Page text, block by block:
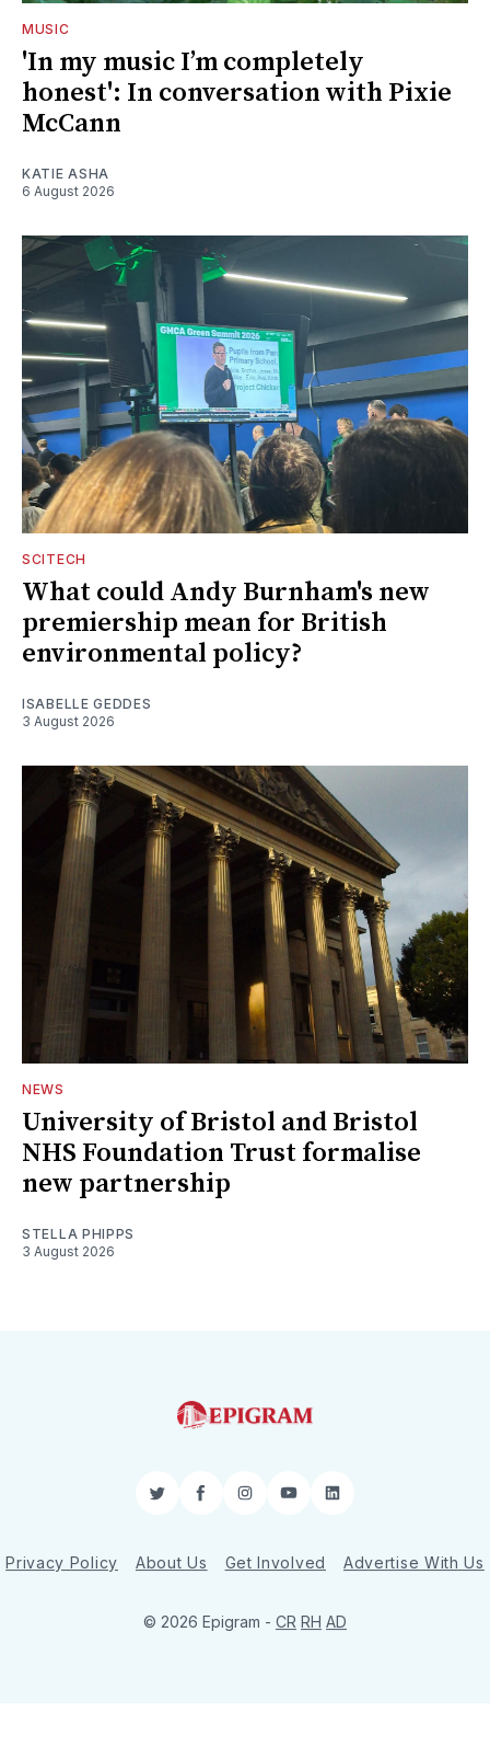
MUSIC
'In my music I’m completely
honest': In conversation with Pixie
McCann
KATIE ASHA
6 August 2026
SCITECH
What could Andy Burnham's new
premiership mean for British
environmental policy?
ISABELLE GEDDES
3 August 2026
NEWS
University of Bristol and Bristol
NHS Foundation Trust formalise
new partnership
STELLA PHIPPS
3 August 2026
TwitterFacebookInstagram
YouTubeLinkedIn
Privacy Policy About Us Get Involved Advertise With Us
© 2026 Epigram - CR RH AD